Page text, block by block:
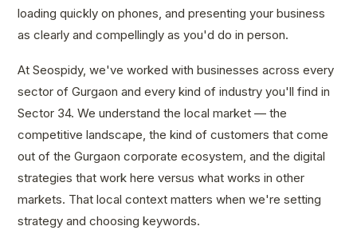
loading quickly on phones, and presenting your business
as clearly and compellingly as you'd do in person.
At Seospidy, we've worked with businesses across every
sector of Gurgaon and every kind of industry you'll find in
Sector 34. We understand the local market — the
competitive landscape, the kind of customers that come
out of the Gurgaon corporate ecosystem, and the digital
strategies that work here versus what works in other
markets. That local context matters when we're setting
strategy and choosing keywords.